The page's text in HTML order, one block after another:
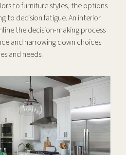
to furniture styles, the options
to decision fatigue. An interior
the decision-making process
and narrowing down choices
and needs.